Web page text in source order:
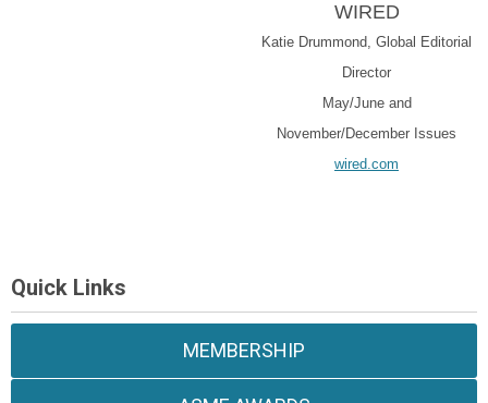
WIRED
Katie Drummond, Global Editorial
Director
May/June and
November/December Issues
wired.com
Quick Links
MEMBERSHIP